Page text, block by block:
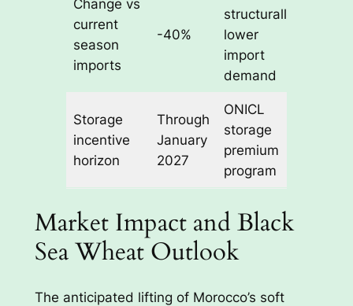
Change vs
current
season
imports
-40%
structurally
lower
import
demand
Storage
incentive
horizon
Through
January
2027
ONICL
storage
premium
program
Market Impact and Black
Sea Wheat Outlook
The anticipated lifting of Morocco’s soft